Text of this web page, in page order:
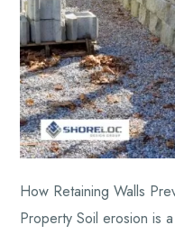
How Retaining Walls
Property Soil erosion is